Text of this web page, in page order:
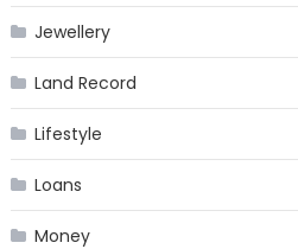
Jewellery
Land Record
Lifestyle
Loans
Money